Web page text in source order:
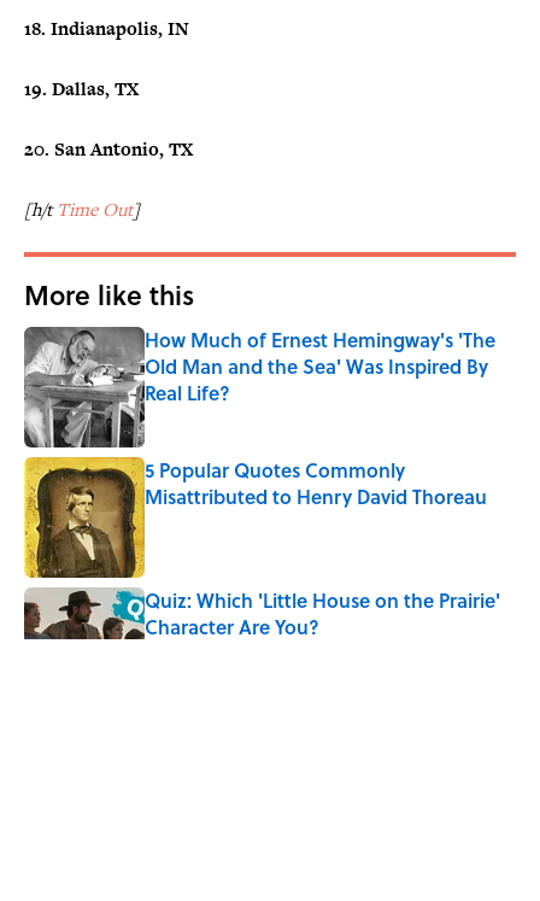
18. Indianapolis, IN
19. Dallas, TX
20. San Antonio, TX
[h/tTime Out]
More like this
How Much of Ernest Hemingway's 'The
Old Man and the Sea' Was Inspired By
Real Life?
Published by on Invalid Date
5 Popular Quotes Commonly
Misattributed to Henry David Thoreau
Quiz: Which 'Little House on the Prairie'
Character Are You?